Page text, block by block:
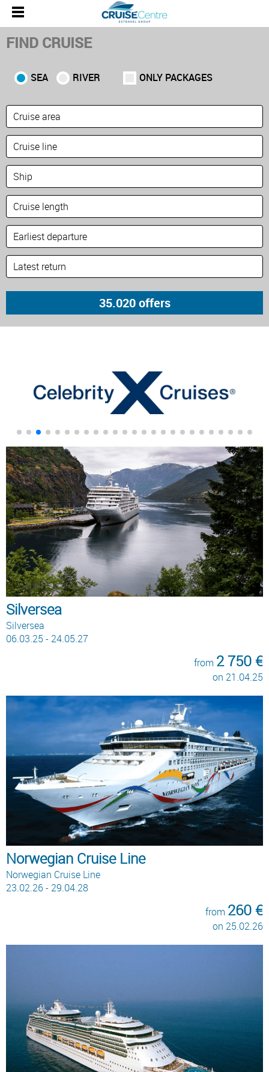
FIND CRUISE
SEA RIVER ONLY PACKAGES
Silversea
Silversea
06.03.25 - 24.05.27
from 2 750 €
on 21.04.25
Norwegian Cruise Line
Norwegian Cruise Line
23.02.26 - 29.04.28
from 260 €
on 25.02.26